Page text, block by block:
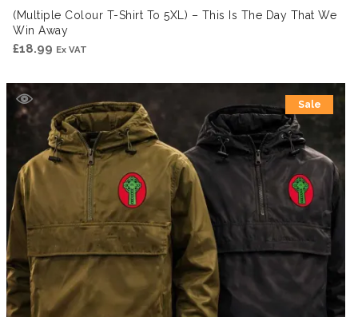
(Multiple Colour T-Shirt To 5XL) – This Is The Day That We
Win Away
£18.99 Ex VAT
Sale